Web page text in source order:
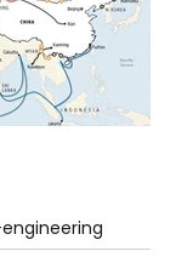
engineering